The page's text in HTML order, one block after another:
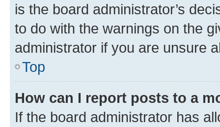
is the board administrator’s
to do with the warnings on the
administrator if you are unsure
Top
How can I report posts to a
If the board administrator has